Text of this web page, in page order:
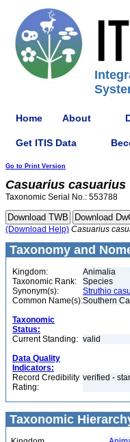
Home About
Get ITIS Data
Go to Print Version
Casuarius casuarius
Taxonomic Serial No.: 553788
(Download Help) Casuarius
Taxonomy and
Kingdom:
Animalia
Taxonomic Rank:
Species
Synonym(s):
Struthio
Common Name(s):Southern
Taxonomic
Status:
Current Standing: valid
Data Quality
Indicators:
Record Credibility
Rating:
verified -
Taxonomic